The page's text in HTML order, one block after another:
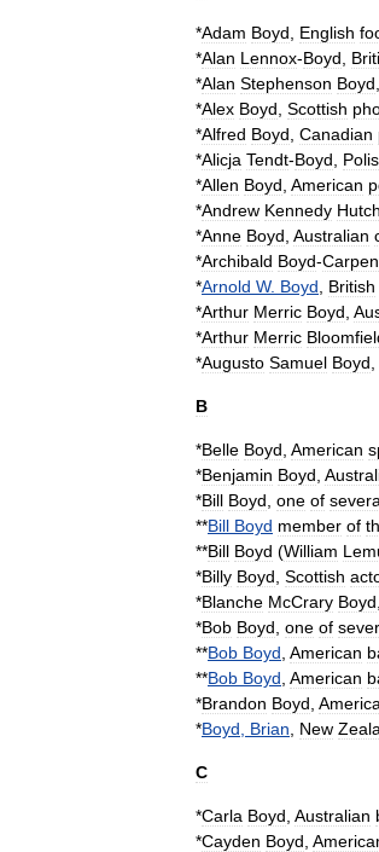
*Adam Boyd English
*Alan Lennox-Boyd
*Alan Stephenson Boyd
*Alex Boyd Scottish
*Alfred Boyd Canadian
*Alicja Tendt-Boyd
*Allen Boyd American
*Andrew Kennedy
*Anne Boyd Australian
*Archibald Boyd-
*Arnold W. Boyd British
*Arthur Merric Boyd
*Arthur Merric
*Augusto Samuel Boyd
B
*Belle Boyd American
*Benjamin Boyd
*Bill Boyd one of
**Bill Boyd member of
**Bill Boyd (William
*Billy Boyd Scottish
*Blanche McCrary Boyd
*Bob Boyd one of
**Bob Boyd American
**Bob Boyd American
*Brandon Boyd
*Boyd Brian New
C
*Carla Boyd Australian
*Cayden Boyd